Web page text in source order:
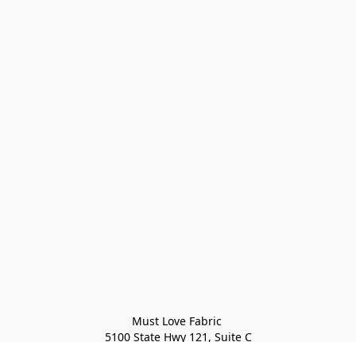
Must Love Fabric
5100 State Hwy 121, Suite C